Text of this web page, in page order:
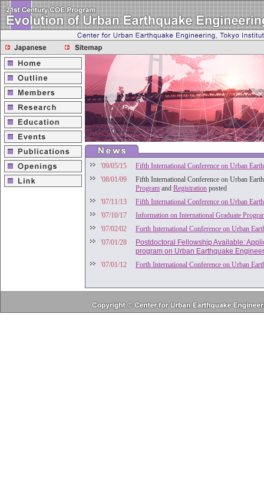
'09/05/15
Fifth International Conference on Urban
'08/01/09
Fifth International Conference on Urban
Program and Registration posted
'07/11/13
Fifth International Conference on Urban
'07/10/17
Information on International Graduate
'07/02/02
Forth International Conference on Urban
'07/01/28
Postdoctoral Fellowship Available:
program on Urban Earthquake
'07/01/12
Forth International Conference on Urban